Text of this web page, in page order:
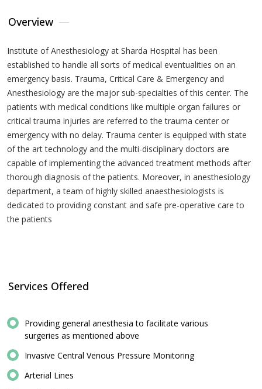
Overview
Institute of Anesthesiology at Sharda Hospital has been
established to handle all sorts of medical eventualities on an
emergency basis. Trauma, Critical Care & Emergency and
Anesthesiology are the major sub-specialties of this center. The
patients with medical conditions like multiple organ failures or
critical trauma injuries are referred to the trauma center or
emergency with no delay. Trauma center is equipped with state
of the art technology and the multi-disciplinary doctors are
capable of implementing the advanced treatment methods after
thorough diagnosis of the patients. Moreover, in anesthesiology
department, a team of highly skilled anaesthesiologists is
dedicated to providing constant and safe pre-operative care to
the patients
Services Offered
Providing general anesthesia to facilitate various
surgeries as mentioned above
Invasive Central Venous Pressure Monitoring
Arterial Lines